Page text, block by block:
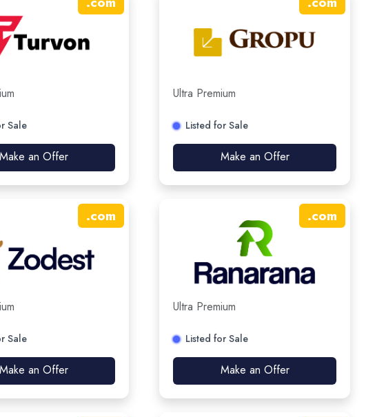
Sale
Make an Offer
Ultra Premium
Listed for Sale
Make an Offer
.com
Sale
Make an Offer
.com
Ultra Premium
Listed for Sale
Make an Offer